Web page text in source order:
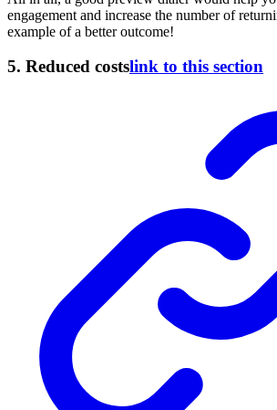
engagement and increase the number of
example of a better outcome!
5. Reduced costslink to this section